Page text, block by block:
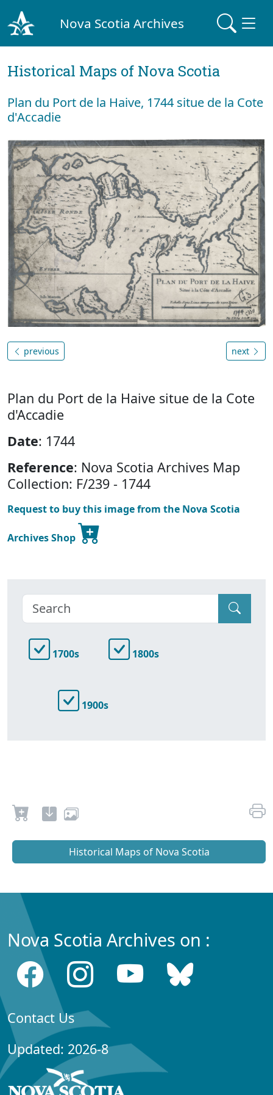
Nova Scotia Archives
Historical Maps of Nova Scotia
Plan du Port de la Haive, 1744 situe de la Cote
d'Accadie
previous next
Plan du Port de la Haive situe de la Cote
d'Accadie
Date: 1744
Reference: Nova Scotia Archives Map
Collection: F/239 - 1744
Request to buy this image from the Nova Scotia
Archives Shop
1700s 1800s
1900s
Historical Maps of Nova Scotia
Nova Scotia Archives on :
Contact Us
Updated: 2026-8